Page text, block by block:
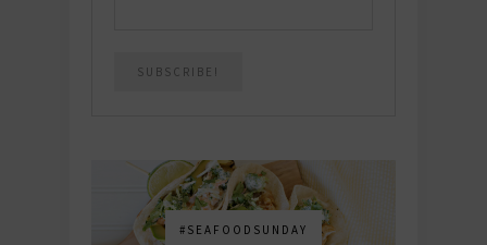
#SEAFOODSUNDAY